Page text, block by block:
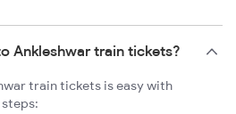
Ankleshwar train tickets?
train tickets is easy with